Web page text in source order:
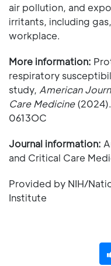
air pollution, and
irritants, including
workplace.
More information:
respiratory
study, American
Care Medicine
0613OC
Journal information:
and Critical Care
Provided by NIH/
Institute